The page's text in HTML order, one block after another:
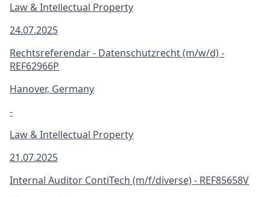
Law & Intellectual Property
24.07.2025
Rechtsreferendar - Datenschutzrecht (m/w/d) -
REF62966P
Hanover, Germany
-
Law & Intellectual Property
21.07.2025
Internal Auditor ContiTech (m/f/diverse) - REF85658V